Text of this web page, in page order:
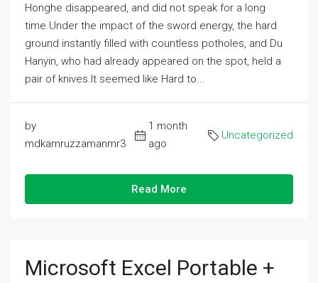
Honghe disappeared, and did not speak for a long
time.Under the impact of the sword energy, the hard
ground instantly filled with countless potholes, and Du
Hanyin, who had already appeared on the spot, held a
pair of knives.It seemed like Hard to...
by
mdkamruzzamanmr3
1 month
ago
Uncategorized
Read More
Microsoft Excel Portable +